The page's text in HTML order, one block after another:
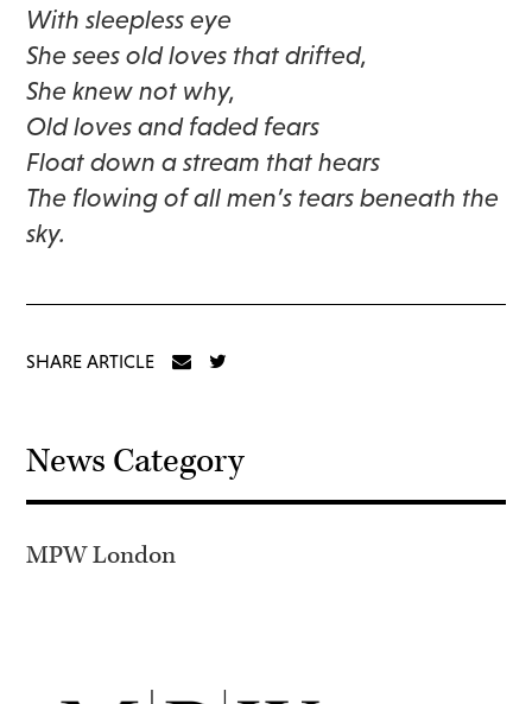
News Category
MPW London
With sleepless eye
She sees old loves that drifted,
She knew not why,
Old loves and faded fears
Float down a stream that hears
The flowing of all men’s tears beneath the
sky.
SHARE ARTICLE